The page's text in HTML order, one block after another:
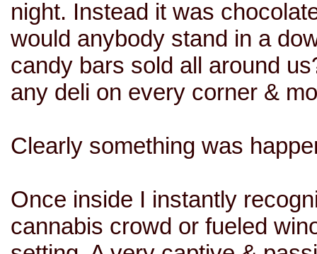
night. Instead it was
would anybody stand in a
candy bars sold all around
any deli on every corner &
Clearly something was
Once inside I instantly
cannabis crowd or fueled